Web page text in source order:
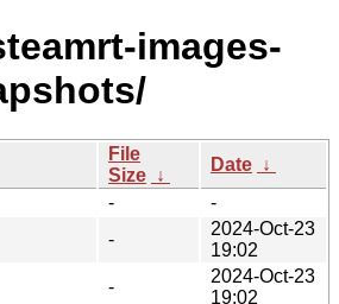
images-
File
Size ↓
Date ↓
-
-
-
2024-Oct-23
19:02
-
2024-Oct-23
19:02